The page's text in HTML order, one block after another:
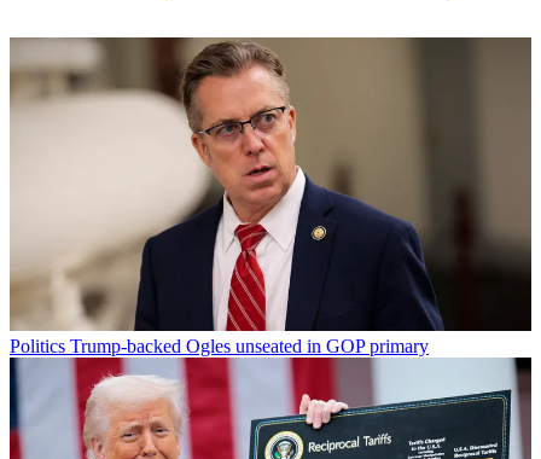
Politics Trump-backed Ogles unseated in GOP primary